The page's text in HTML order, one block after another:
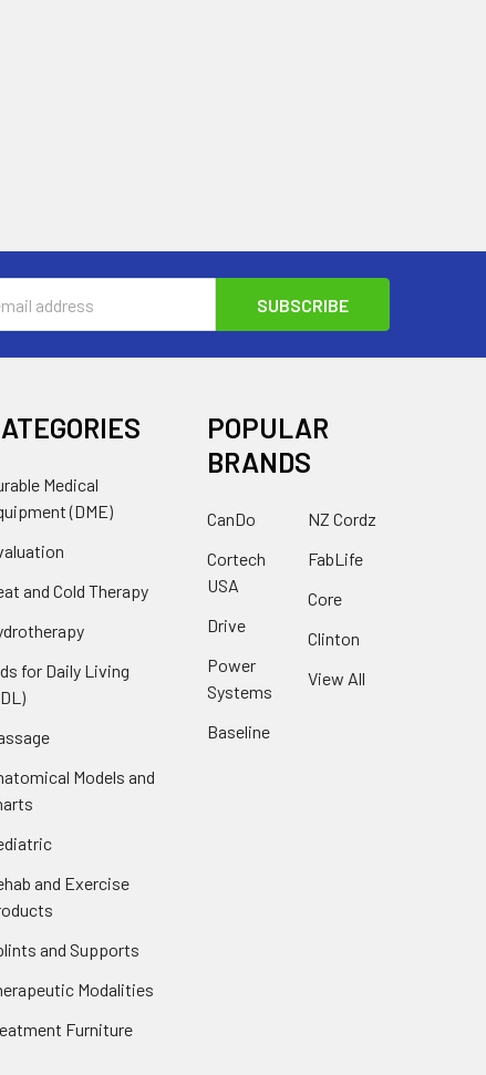
Medical
(DME)
and Cold Therapy
for Daily Living
Models and
and Exercise
and Supports
Modalities
Furniture
POPULAR
BRANDS
CanDo
Cortech
USA
Drive
Power
Systems
Baseline
NZ Cordz
FabLife
Core
Clinton
View All